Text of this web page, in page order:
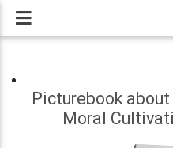
Picturebook
Moral